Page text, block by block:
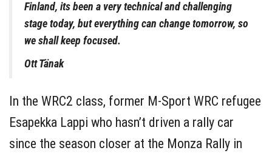
Finland, its been a very technical and challenging
stage today, but everything can change tomorrow, so
we shall keep focused.
Ott Tänak
In the WRC2 class, former M-Sport WRC refugee
Esapekka Lappi who hasn’t driven a rally car
since the season closer at the Monza Rally in